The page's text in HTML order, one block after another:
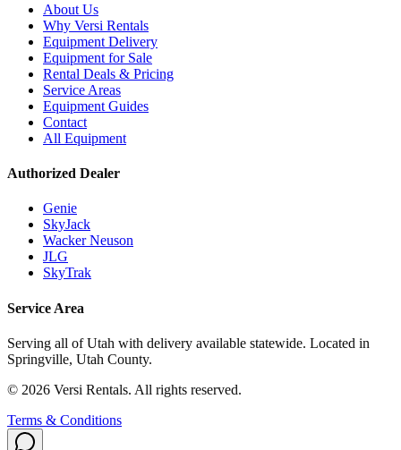
About Us
Why Versi Rentals
Equipment Delivery
Equipment for Sale
Rental Deals & Pricing
Service Areas
Equipment Guides
Contact
All Equipment
Authorized Dealer
Genie
SkyJack
Wacker Neuson
JLG
SkyTrak
Service Area
Serving all of Utah with delivery available statewide. Located in
Springville, Utah County.
© 2026 Versi Rentals. All rights reserved.
Terms & Conditions